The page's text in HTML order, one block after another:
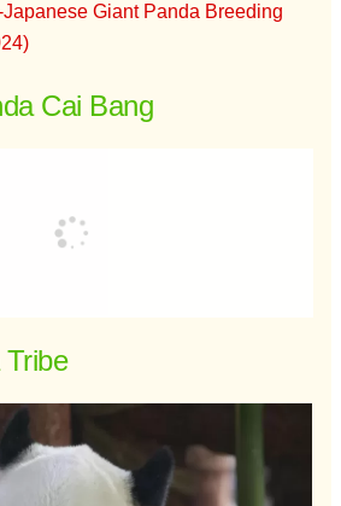
Giant Panda Breeding
Cai Bang
Tribe